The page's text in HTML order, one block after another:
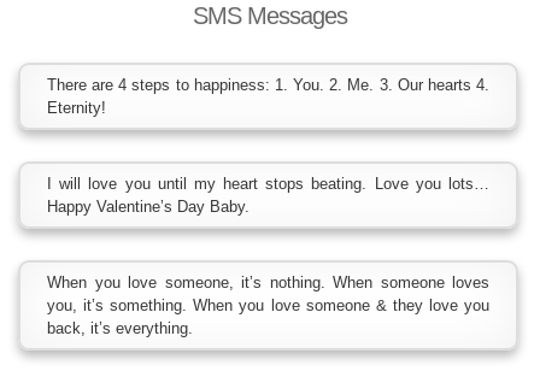
SMS Messages
There are 4 steps to happiness: 1. You. 2. Me. 3. Our hearts 4.
Eternity!
I will love you until my heart stops beating. Love you lots…
Happy Valentine’s Day Baby.
When you love someone, it’s nothing. When someone loves
you, it’s something. When you love someone & they love you
back, it’s everything.